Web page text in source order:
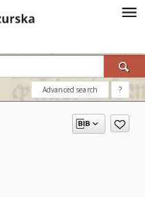
Advanced search ?